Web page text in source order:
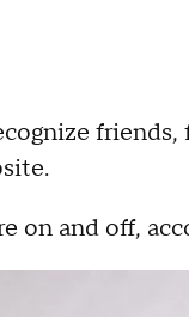
on and off,